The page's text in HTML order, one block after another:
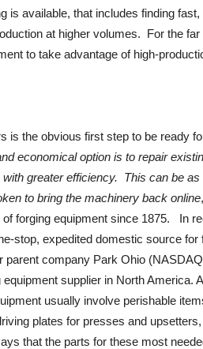
is available, that includes finding
at higher volumes. For the
to take advantage of high-
is the obvious first step to be ready
economical option is to repair
greater efficiency. This can be
to bring the machinery back online
forging equipment since 1875. In
stop, expedited domestic source
parent company Park Ohio
supplier in North America.
usually involve perishable
plates for presses and
that the parts for these most